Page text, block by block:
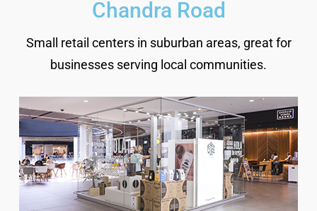
Chandra Road
Small retail centers in suburban areas, great for
businesses serving local communities.